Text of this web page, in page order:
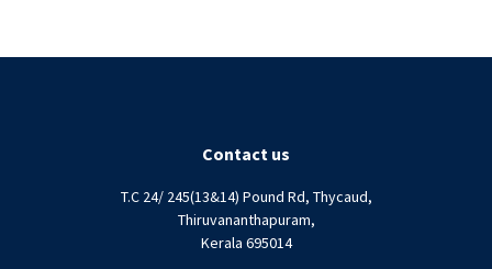
Contact us
T.C 24/ 245(13&14) Pound Rd, Thycaud,
Thiruvananthapuram,
Kerala 695014